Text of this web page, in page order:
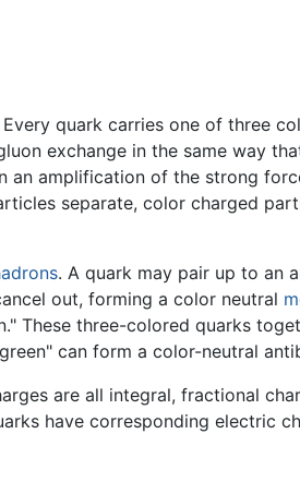
quark carries one of three
exchange in the same way
an amplification of the strong
separate, color charged
. A quark may pair up to an
out, forming a color neutral
These three-colored quarks
can form a color-neutral
are all integral, fractional
have corresponding electric